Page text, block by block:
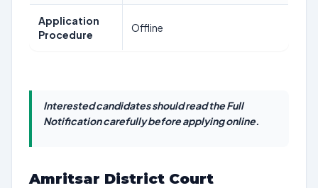
Application
Procedure
Offline
Interested candidates should read the Full
Notification carefully before applying online.
Amritsar District Court